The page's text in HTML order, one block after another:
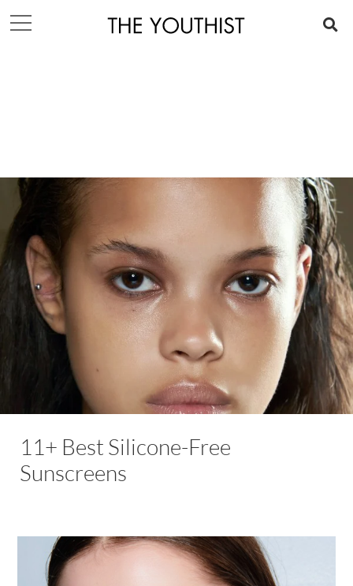
11+ Best Silicone-Free
Sunscreens